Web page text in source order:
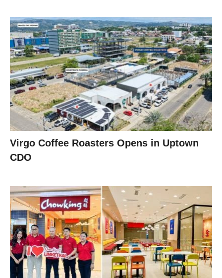
Virgo Coffee Roasters Opens in Uptown
CDO